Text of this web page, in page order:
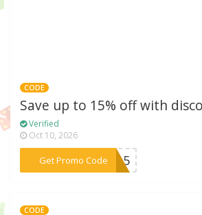
CODE
Save up to 15% off with
Verified
Oct 10, 2026
Get Promo Code
***ME15
CODE